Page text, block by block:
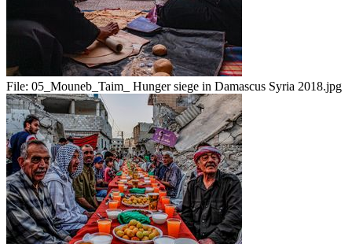
File: 05_Mouneb_Taim_ Hunger siege in Damascus Syria 2018.jpg